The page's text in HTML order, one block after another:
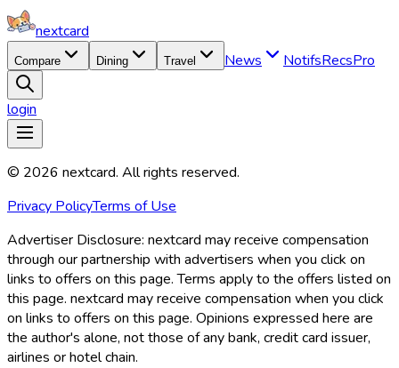
nextcard
Compare Dining Travel News NotifsRecsPro
login
© 2026 nextcard. All rights reserved.
Privacy PolicyTerms of Use
Advertiser Disclosure: nextcard may receive compensation
through our partnership with advertisers when you click on
links to offers on this page. Terms apply to the offers listed on
this page. nextcard may receive compensation when you click
on links to offers on this page. Opinions expressed here are
the author's alone, not those of any bank, credit card issuer,
airlines or hotel chain.